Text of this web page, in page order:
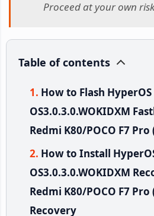
Proceed at your own
Table of contents
How to Flash HyperOS
OS3.0.3.0.WOKIDXM
Redmi K80/POCO F7
How to Install
OS3.0.3.0.WOKIDXM
Redmi K80/POCO F7
Recovery